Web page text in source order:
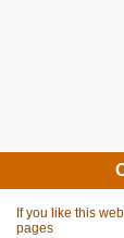
If you like this
pages